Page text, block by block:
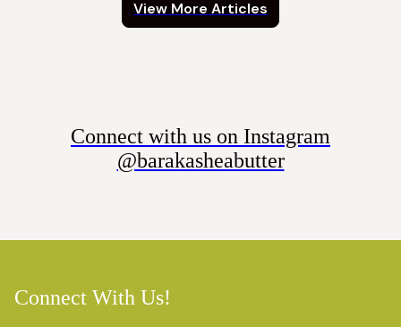
View More Articles
Connect with us on Instagram
@barakasheabutter
Connect With Us!